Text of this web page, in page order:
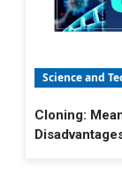
Science and
Cloning: